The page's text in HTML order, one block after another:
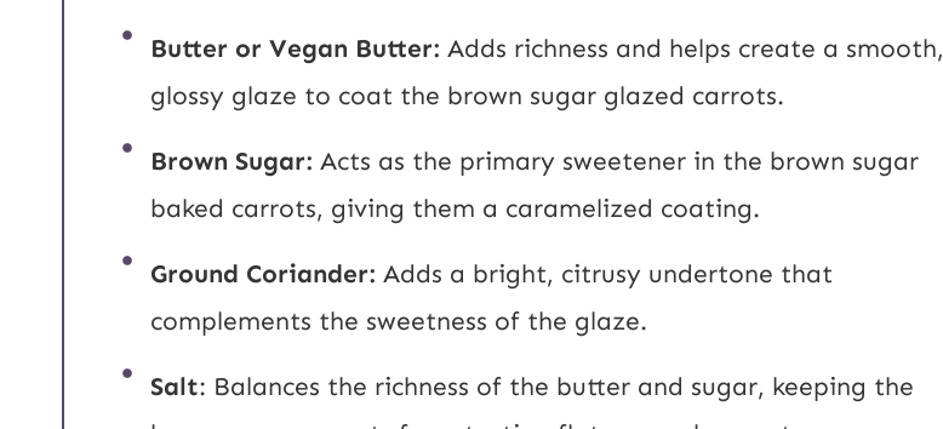
Butter or Vegan Butter: Adds richness and helps create a smooth,
glossy glaze to coat the brown sugar glazed carrots.
Brown Sugar: Acts as the primary sweetener in the brown sugar
baked carrots, giving them a caramelized coating.
Ground Coriander: Adds a bright, citrusy undertone that
complements the sweetness of the glaze.
Salt: Balances the richness of the butter and sugar, keeping the